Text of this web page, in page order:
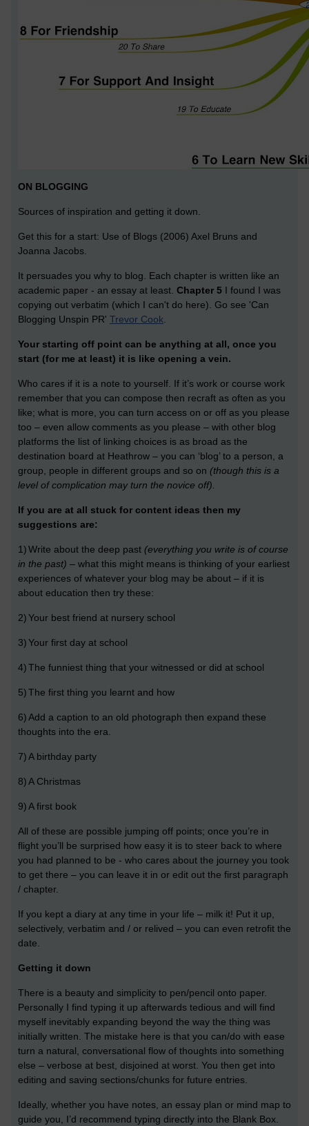
ON BLOGGING
Sources of inspiration and getting it down.
Get this for a start: Use of Blogs (2006) Axel Bruns and
Joanna Jacobs.
It persuades you why to blog. Each chapter is written like an
academic paper - an essay at least. Chapter 5 I found I was
copying out verbatim (which I can't do here). Go see 'Can
Blogging Unspin PR' Trevor Cook.
Your starting off point can be anything at all, once you
start (for me at least) it is like opening a vein.
Who cares if it is a note to yourself. If it’s work or course work
remember that you can compose then recraft as often as you
like; what is more, you can turn access on or off as you please
too – even allow comments as you please – with other blog
platforms the list of linking choices is as broad as the
destination board at Heathrow – you can ‘blog’ to a person, a
group, people in different groups and so on (though this is a
level of complication may turn the novice off).
If you are at all stuck for content ideas then my
suggestions are:
1)Write about the deep past (everything you write is of course
in the past) – what this might means is thinking of your earliest
experiences of whatever your blog may be about – if it is
about education then try these:
2)Your best friend at nursery school
3)Your first day at school
4)The funniest thing that your witnessed or did at school
5)The first thing you learnt and how
6)Add a caption to an old photograph then expand these
thoughts into the era.
7)A birthday party
8)A Christmas
9)A first book
All of these are possible jumping off points; once you’re in
flight you’ll be surprised how easy it is to steer back to where
you had planned to be - who cares about the journey you took
to get there – you can leave it in or edit out the first paragraph
/ chapter.
If you kept a diary at any time in your life – milk it! Put it up,
selectively, verbatim and / or relived – you can even retrofit the
date.
Getting it down
There is a beauty and simplicity to pen/pencil onto paper.
Personally I find typing it up afterwards tedious and will find
myself inevitably expanding beyond the way the thing was
initially written. The mistake here is that you can/do with ease
turn a natural, conversational flow of thoughts into something
else – verbose at best, disjoined at worst. You then get into
editing and saving sections/chunks for future entries.
Ideally, whether you have notes, an essay plan or mind map to
guide you, I’d recommend typing directly into the Blank Box.